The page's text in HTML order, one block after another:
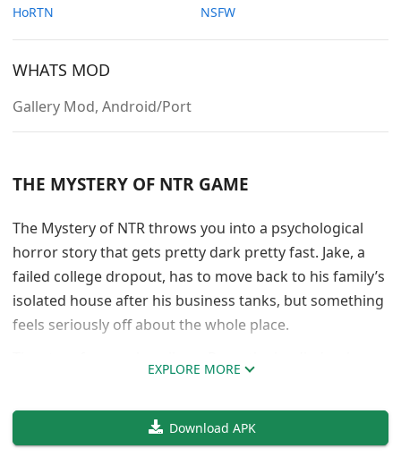
HoRTN
NSFW
WHATS MOD
Gallery Mod, Android/Port
THE MYSTERY OF NTR GAME
The Mystery of NTR throws you into a psychological
horror story that gets pretty dark pretty fast. Jake, a
failed college dropout, has to move back to his family’s
isolated house after his business tanks, but something
feels seriously off about the whole place.
events. She’s got this unsettling presence that ties
directly into whatever secrets the house is hiding. Fair
warning though, the game makes it crystal clear that
EXPLORE MORE
Download APK